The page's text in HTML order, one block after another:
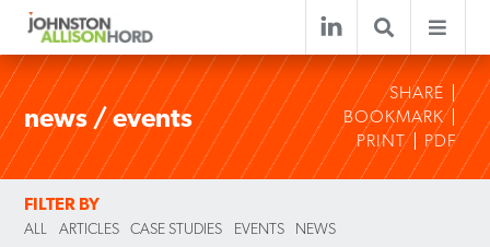
news / events
SHARE
BOOKMARK
PRINT
PDF
FILTER BY
ALL ARTICLES CASE STUDIES EVENTS NEWS